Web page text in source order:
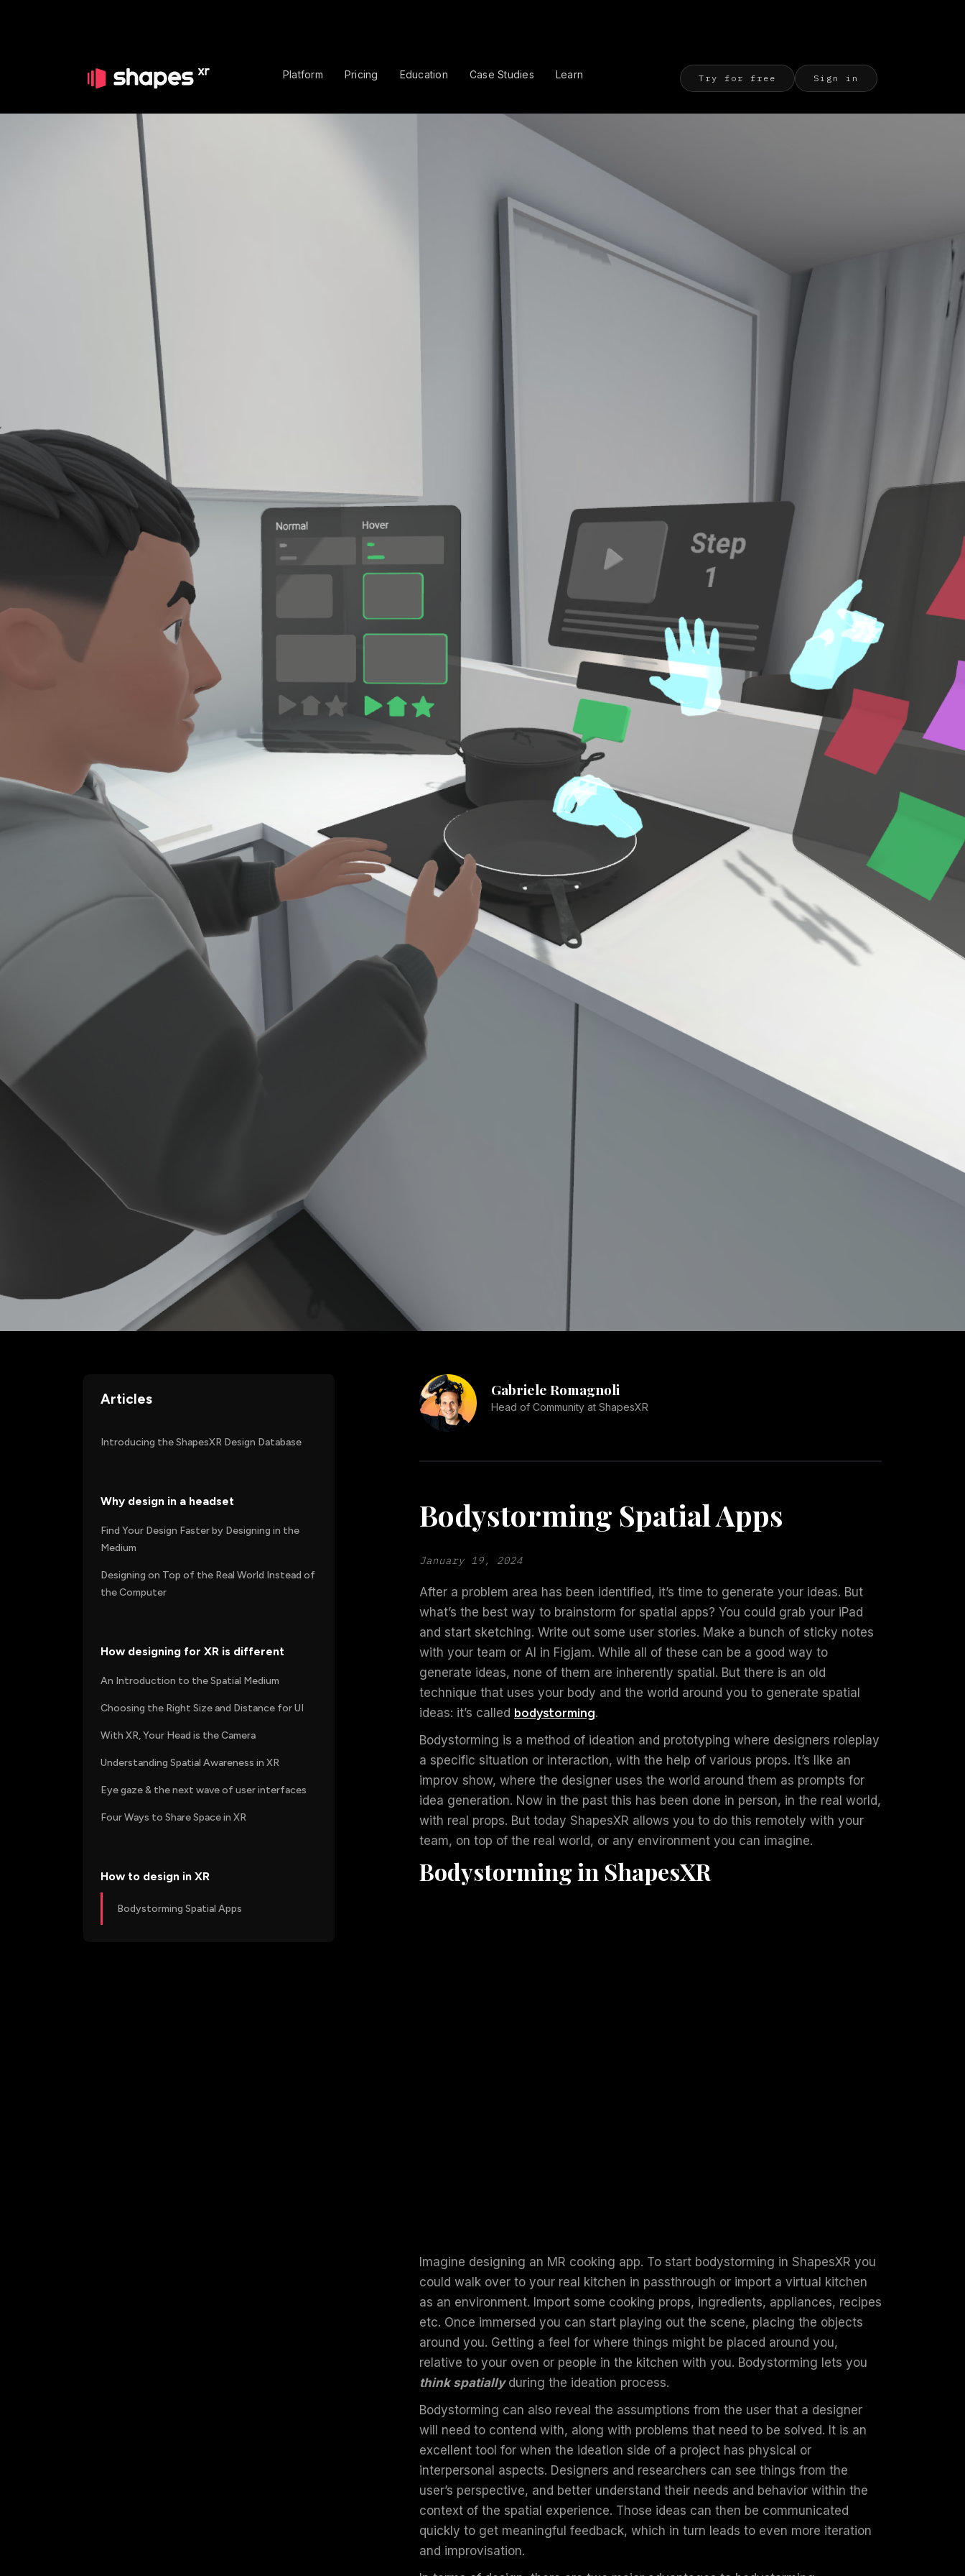
Platform Pricing Education Case Studies Learn Try for free Sign in
Articles
Introducing the ShapesXR Design Database
Why design in a headset
Find Your Design Faster by Designing in the
Medium
Designing on Top of the Real World Instead of
the Computer
How designing for XR is different
An Introduction to the Spatial Medium
Choosing the Right Size and Distance for UI
With XR, Your Head is the Camera
Understanding Spatial Awareness in XR
Eye gaze & the next wave of user interfaces
Four Ways to Share Space in XR
How to design in XR
Bodystorming Spatial Apps
Gabriele Romagnoli
Head of Community at ShapesXR
Bodystorming Spatial Apps
January 19, 2024
After a problem area has been identified, it’s time to generate your ideas. But
what’s the best way to brainstorm for spatial apps? You could grab your iPad
and start sketching. Write out some user stories. Make a bunch of sticky notes
with your team or AI in Figjam. While all of these can be a good way to
generate ideas, none of them are inherently spatial. But there is an old
technique that uses your body and the world around you to generate spatial
ideas: it’s called bodystorming.
Bodystorming is a method of ideation and prototyping where designers roleplay
a specific situation or interaction, with the help of various props. It’s like an
improv show, where the designer uses the world around them as prompts for
idea generation. Now in the past this has been done in person, in the real world,
with real props. But today ShapesXR allows you to do this remotely with your
team, on top of the real world, or any environment you can imagine.
Bodystorming in ShapesXR
Imagine designing an MR cooking app. To start bodystorming in ShapesXR you
could walk over to your real kitchen in passthrough or import a virtual kitchen
as an environment. Import some cooking props, ingredients, appliances, recipes
etc. Once immersed you can start playing out the scene, placing the objects
around you. Getting a feel for where things might be placed around you,
relative to your oven or people in the kitchen with you. Bodystorming lets you
think spatially during the ideation process.
Bodystorming can also reveal the assumptions from the user that a designer
will need to contend with, along with problems that need to be solved. It is an
excellent tool for when the ideation side of a project has physical or
interpersonal aspects. Designers and researchers can see things from the
user’s perspective, and better understand their needs and behavior within the
context of the spatial experience. Those ideas can then be communicated
quickly to get meaningful feedback, which in turn leads to even more iteration
and improvisation.